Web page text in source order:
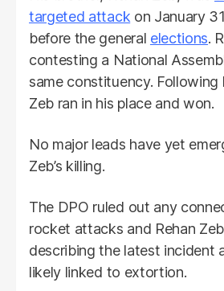
targeted attack on January
before the general elections.
contesting a National
same constituency.
Zeb ran in his place and won.
No major leads have yet
Zeb’s killing.
The DPO ruled out any
rocket attacks and Rehan
describing the latest incident
likely linked to extortion.